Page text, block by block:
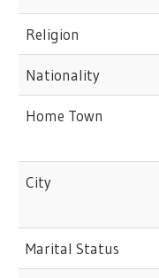
Religion
Nationality
Home Town
City
Marital Status